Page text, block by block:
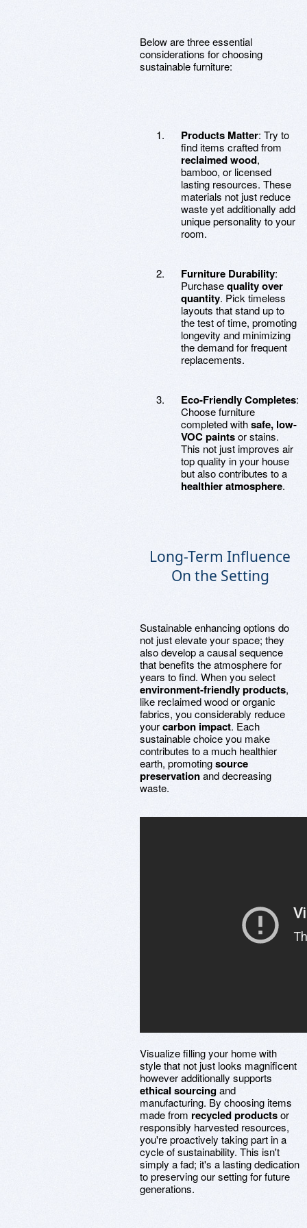
Below are three essential
considerations for choosing
sustainable furniture:
Products Matter: Try to
find items crafted from
reclaimed wood,
bamboo, or licensed
lasting resources. These
materials not just reduce
waste yet additionally add
unique personality to your
room.
Furniture Durability:
Purchasequality over
quantity. Pick timeless
layouts that stand up to
the test of time, promoting
longevity and minimizing
the demand for frequent
replacements.
Eco-Friendly Completes:
Choose furniture
completed withsafe, low-
VOC paintsor stains.
This not just improves air
top quality in your house
but also contributes to a
healthier atmosphere.
Long-Term Influence
On the Setting
Sustainable enhancing options do
not just elevate your space; they
also develop a causal sequence
that benefits the atmosphere for
years to find. When you select
environment-friendly products,
like reclaimed wood or organic
fabrics, you considerably reduce
yourcarbon impact. Each
sustainable choice you make
contributes to a much healthier
earth, promotingsource
preservationand decreasing
waste.
Visualize filling your home with
style that not just looks magnificent
however additionally supports
ethical sourcingand
manufacturing. By choosing items
made from recycled productsor
responsibly harvested resources,
you're proactively taking part in a
cycle of sustainability. This isn't
simply a fad; it's a lasting dedication
to preserving our setting for future
generations.